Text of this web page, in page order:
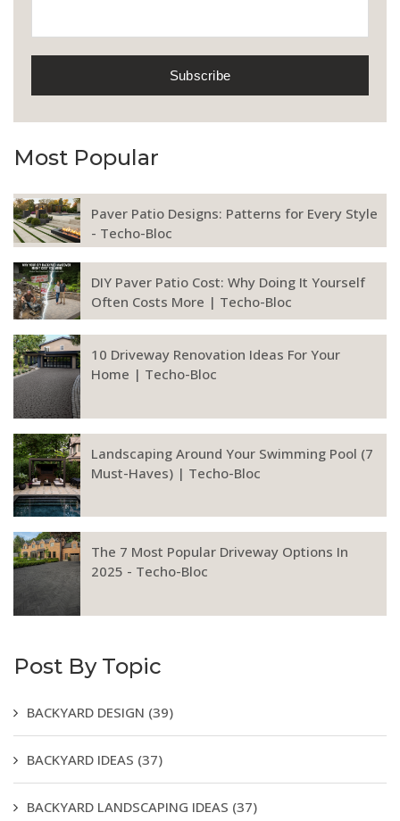
Most Popular
Paver Patio Designs: Patterns for Every Style
- Techo-Bloc
DIY Paver Patio Cost: Why Doing It Yourself
Often Costs More | Techo-Bloc
10 Driveway Renovation Ideas For Your
Home | Techo-Bloc
Landscaping Around Your Swimming Pool (7
Must-Haves) | Techo-Bloc
The 7 Most Popular Driveway Options In
2025 - Techo-Bloc
Post By Topic
BACKYARD DESIGN (39)
BACKYARD IDEAS (37)
BACKYARD LANDSCAPING IDEAS (37)